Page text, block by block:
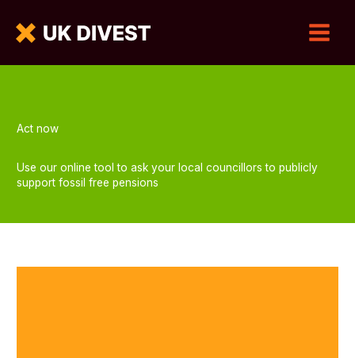
Act now
Use our online tool to ask your local councillors to publicly
support fossil free pensions